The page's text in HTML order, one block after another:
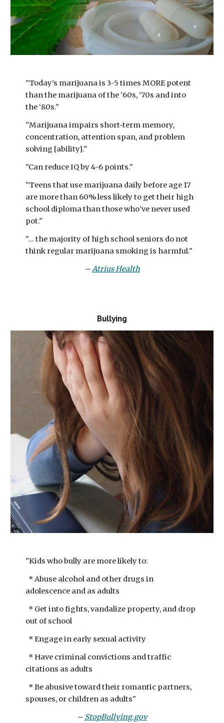
"Today’s marijuana is 3-5 times MORE potent
than the marijuana of the ‘60s, ‘70s and into
the ‘80s."
"Marijuana impairs short-term memory,
concentration, attention span, and problem
solving [ability]."
"Can reduce IQ by 4-6 points."
"Teens that use marijuana daily before age 17
are more than 60% less likely to get their high
school diploma than those who’ve never used
pot."
"... the majority of high school seniors do not
think regular marijuana smoking is harmful."
–Atrius Health
Bullying
"Kids who bully are more likely to:
​* Abuse alcohol and other drugs in
adolescence and as adults
* Get into fights, vandalize property, and drop
out of school
* Engage in early sexual activity
* Have criminal convictions and traffic
citations as adults
​* Be abusive toward their romantic partners,
spouses, or children as adults"
– StopBullying.gov